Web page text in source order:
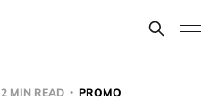
2 MIN READ PROMO